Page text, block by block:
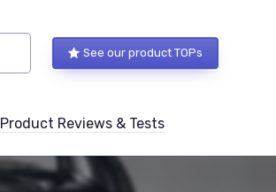
See our product TOPs
Product Reviews & Tests